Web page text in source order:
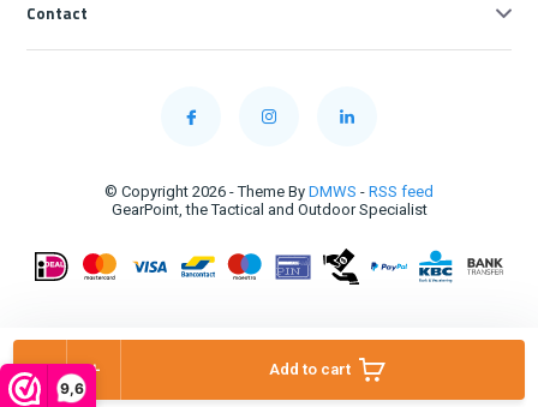
9,6
+
- Add to cart
Contact
© Copyright 2026 - Theme By DMWS - RSS feed
GearPoint, the Tactical and Outdoor Specialist